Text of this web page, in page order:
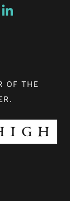
window
a new window
Opens a new
OF THE